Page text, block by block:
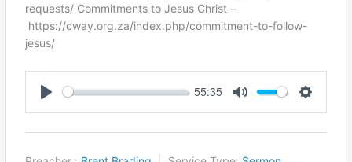
requests/ Commitments to Jesus Christ –
https://cway.org.za/index.php/commitment-to-follow-
jesus/
55:35